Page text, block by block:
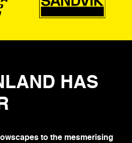
HAS
to the mesmerising